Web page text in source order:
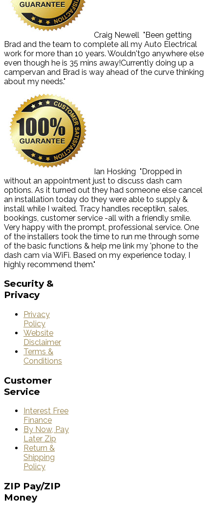
Craig Newell "Been getting
Brad and the team to complete all my Auto Electrical
work for more than 10 years. Wouldn'tgo anywhere else
even though he is 35 mins away!Currently doing up a
campervan and Brad is way ahead of the curve thinking
about my needs."
Ian Hosking "Dropped in
without an appointment just to discuss dash cam
options. As it turned out they had someone else cancel
an installation today do they were able to supply &
install while I waited. Tracy handles receptikn, sales,
bookings, customer service -all with a friendly smile.
Very happy with the prompt, professional service. One
of the installers took the time to run me through some
of the basic functions & help me link my 'phone to the
dash cam via WiFi. Based on my experience today, I
highly recommend them."
Security &
Privacy
Privacy
Policy
Website
Disclaimer
Terms &
Conditions
Customer
Service
Interest Free
Finance
By Now, Pay
Later Zip
Return &
Shipping
Policy
ZIP Pay/ZIP
Money